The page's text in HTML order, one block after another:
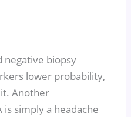
negative biopsy
lower probability,
Another
is simply a headache